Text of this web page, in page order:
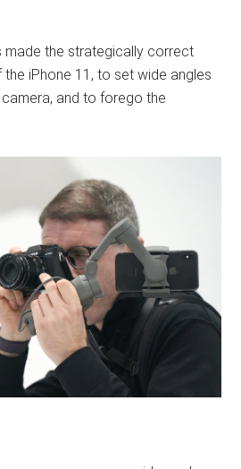
made the strategically correct
iPhone 11, to set wide angles
and to forego the